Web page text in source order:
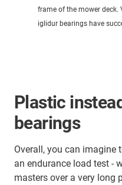
frame of the mower deck.
iglidur bearings have
Plastic
bearings
Overall, you can imagine
an endurance load test -
masters over a very long